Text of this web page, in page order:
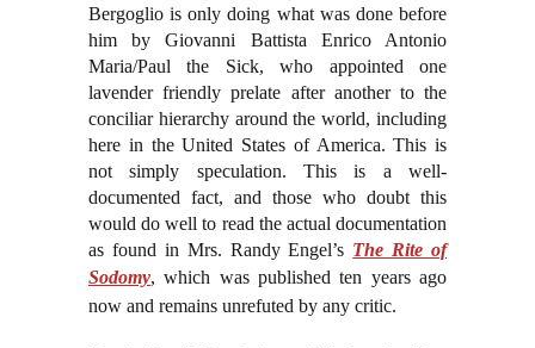
Bergoglio is only doing what was done before
him by Giovanni Battista Enrico Antonio
Maria/Paul the Sick, who appointed one
lavender friendly prelate after another to the
conciliar hierarchy around the world, including
here in the United States of America. This is
not simply speculation. This is a well-
documented fact, and those who doubt this
would do well to read the actual documentation
as found in Mrs. Randy Engel’s The Rite of
Sodomy, which was published ten years ago
now and remains unrefuted by any critic.